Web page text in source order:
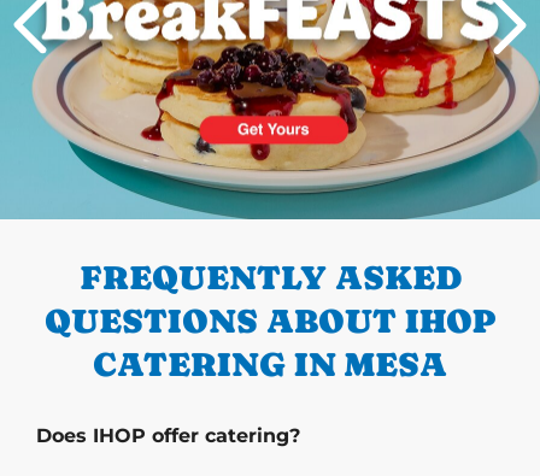
PREVIOUS
FREQUENTLY ASKED
QUESTIONS ABOUT IHOP
CATERING IN MESA
Does IHOP offer catering?